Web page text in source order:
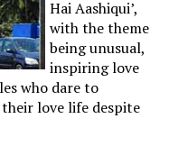
Hai Aashiqui’,
with the theme
being unusual,
inspiring love
who dare to
love life despite